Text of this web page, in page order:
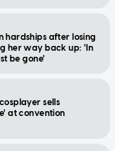
hardships after losing
her way back up: 'In
be gone'
sells
at convention